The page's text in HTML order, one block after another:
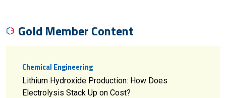
Gold Member Content
Chemical Engineering
Lithium Hydroxide Production: How Does
Electrolysis Stack Up on Cost?